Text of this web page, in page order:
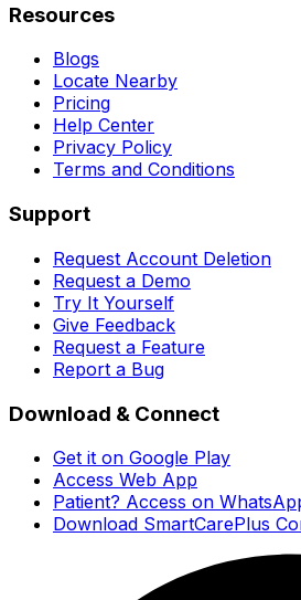
Resources
Blogs
Locate Nearby
Pricing
Help Center
Privacy Policy
Terms and Conditions
Support
Request Account Deletion
Request a Demo
Try It Yourself
Give Feedback
Request a Feature
Report a Bug
Download & Connect
Get it on Google Play
Access Web App
Patient? Access on
Download SmartCarePlus